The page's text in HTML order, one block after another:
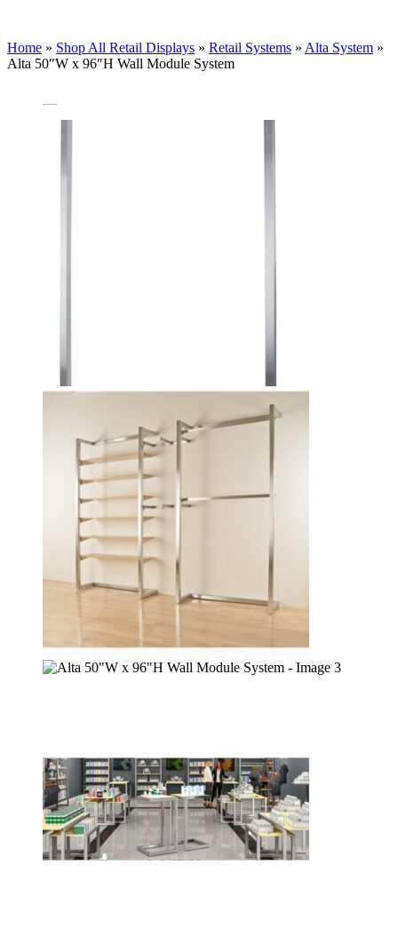
Home » Shop All Retail Displays » Retail Systems » Alta System »
Alta 50″W x 96″H Wall Module System